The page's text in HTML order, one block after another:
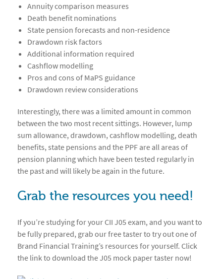
Annuity comparison measures
Death benefit nominations
State pension forecasts and non-residence
Drawdown risk factors
Additional information required
Cashflow modelling
Pros and cons of MaPS guidance
Drawdown review considerations
Interestingly, there was a limited amount in common
between the two most recent sittings. However, lump
sum allowance, drawdown, cashflow modelling, death
benefits, state pensions and the PPF are all areas of
pension planning which have been tested regularly in
the past and will likely be again in the future.
Grab the resources you need!
If you’re studying for your CII J05 exam, and you want to
be fully prepared, grab our free taster to try out one of
Brand Financial Training’s resources for yourself. Click
the link to download the J05 mock paper taster now!